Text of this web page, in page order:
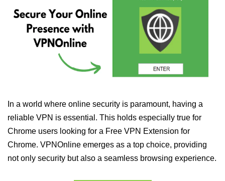
In a world where online security is paramount, having a
reliable VPN is essential. This holds especially true for
Chrome users looking for a Free VPN Extension for
Chrome. VPNOnline emerges as a top choice, providing
not only security but also a seamless browsing experience.